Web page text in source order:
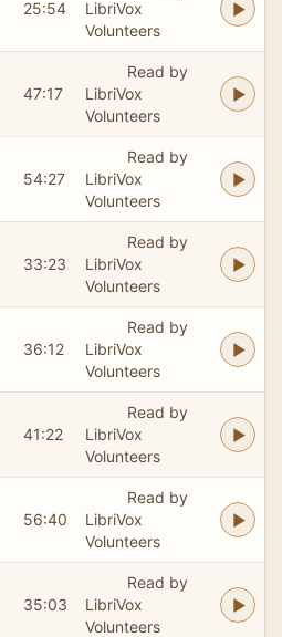
25:54
LibriVox
Volunteers
47:17
Read by
LibriVox
Volunteers
54:27
Read by
LibriVox
Volunteers
33:23
Read by
LibriVox
Volunteers
36:12
Read by
LibriVox
Volunteers
41:22
Read by
LibriVox
Volunteers
56:40
Read by
LibriVox
Volunteers
35:03
Read by
LibriVox
Volunteers